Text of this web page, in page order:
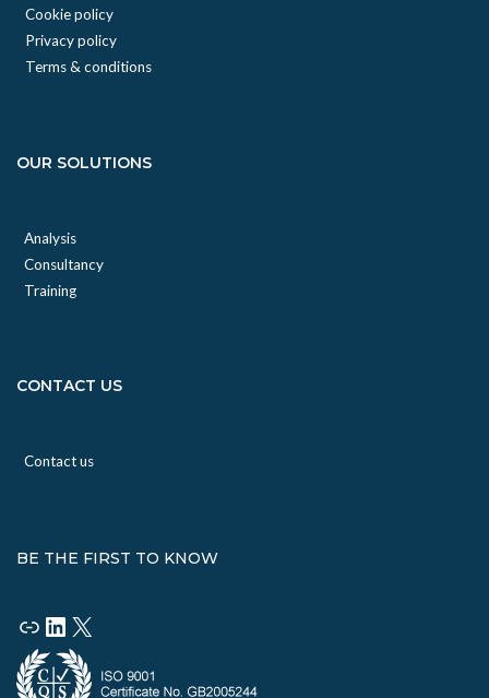
Cookie policy
Privacy policy
Terms & conditions
OUR SOLUTIONS
Analysis
Consultancy
Training
CONTACT US
Contact us
BE THE FIRST TO KNOW